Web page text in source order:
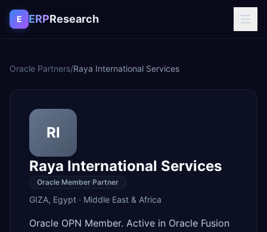
Skip to content
E ERPResearch
Oracle Partners/Raya International Services
RI
Raya International Services
Oracle Member Partner
GIZA, Egypt · Middle East & Africa
Oracle OPN Member. Active in Oracle Fusion